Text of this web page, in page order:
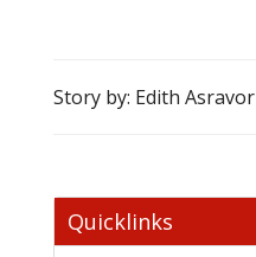
Story by: Edith Asravor
Quicklinks